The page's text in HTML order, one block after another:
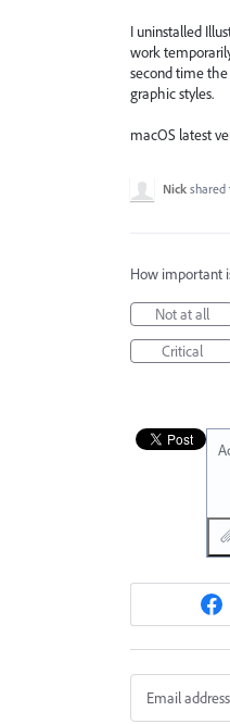
I uninstalled
work
second time
graphic styles.
macOS latest
Nick shared
How important
Not at all
Critical